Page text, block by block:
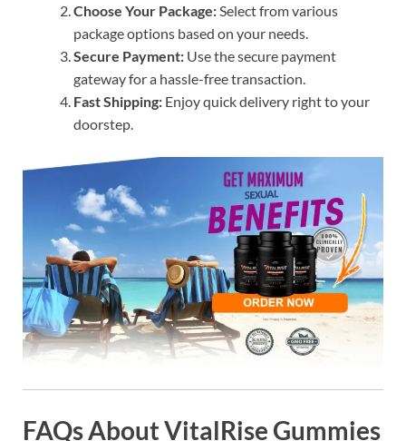
Choose Your Package: Select from various
package options based on your needs.
Secure Payment: Use the secure payment
gateway for a hassle-free transaction.
Fast Shipping: Enjoy quick delivery right to your
doorstep.
FAQs About VitalRise Gummies